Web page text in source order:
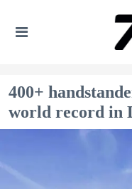
400+
world record in